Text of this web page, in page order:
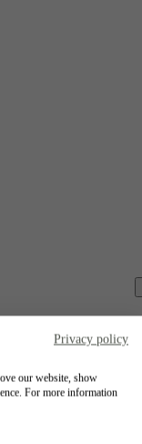
Privacy policy
our website, show
For more information